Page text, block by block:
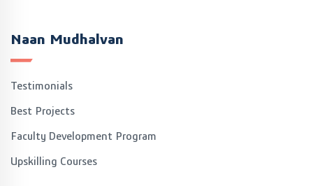
Naan Mudhalvan
Testimonials
Best Projects
Faculty Development Program
Upskilling Courses